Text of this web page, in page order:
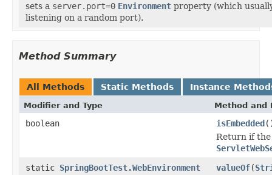
sets a server.port=0 Environment property (which
listening on a random port).
Method Summary
All Methods Static Methods Instance
Modifier and Type Method and
boolean isEmbedded
Return if the
static SpringBootTest.WebEnvironment valueOf(